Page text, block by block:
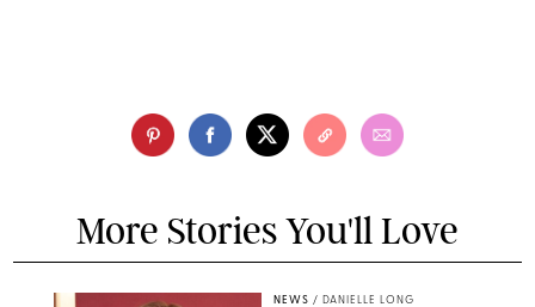
More Stories You'll Love
NEWS / DANIELLE LONG